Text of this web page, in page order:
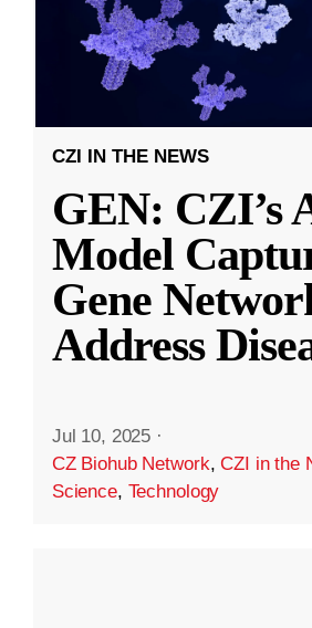
CZI IN THE NEWS
GEN: CZI’s
Model
Gene
Address
Jul 10, 2025 ·
CZ Biohub Network,CZI in the
Science, Technology